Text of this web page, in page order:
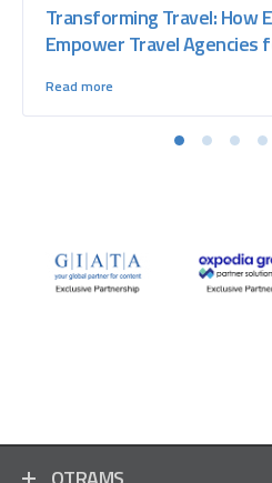
Transforming Travel: How
Empower Travel Agencies
Read more